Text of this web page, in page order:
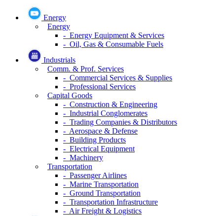
Energy
Energy
- Energy Equipment & Services
- Oil, Gas & Consumable Fuels
Industrials
Comm. & Prof. Services
- Commercial Services & Supplies
- Professional Services
Capital Goods
- Construction & Engineering
- Industrial Conglomerates
- Trading Companies & Distributors
- Aerospace & Defense
- Building Products
- Electrical Equipment
- Machinery
Transportation
- Passenger Airlines
- Marine Transportation
- Ground Transportation
- Transportation Infrastructure
- Air Freight & Logistics